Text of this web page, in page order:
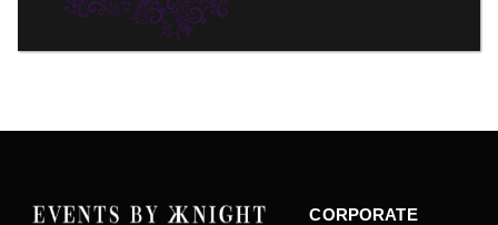
CORPORATE